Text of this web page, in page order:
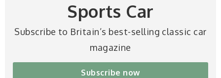
Sports Car
Subscribe to Britain’s best-selling classic car
magazine
Subscribe now